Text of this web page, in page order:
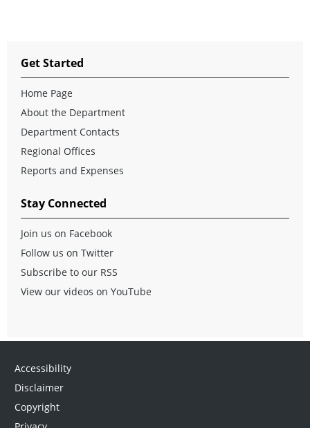
Get Started
Home Page
About the Department
Department Contacts
Regional Offices
Reports and Expenses
Stay Connected
Join us on Facebook
Follow us on Twitter
Subscribe to our RSS
View our videos on YouTube
Accessibility
Disclaimer
Copyright